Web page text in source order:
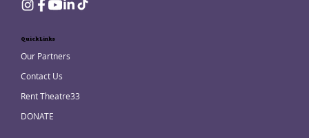
Quick Links
Our Partners
Contact Us
Rent Theatre33
DONATE